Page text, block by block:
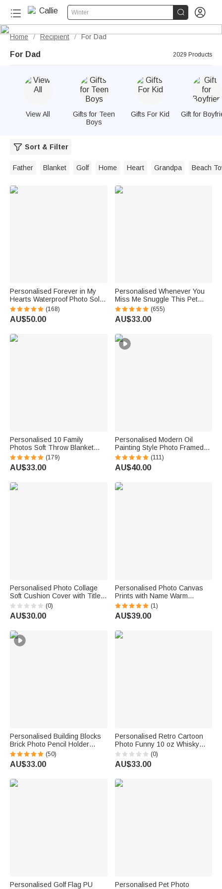
Winter  
Home / Recipient / For Dad
For Dad 2029 Products
View All
Gifts for Teen
Boys
Gifts For Kid Gift for
Sort & Filter
Father Blanket Golf Home Heart Grandpa Beach
Personalised Forever in My
Hearts Waterproof Photo Solar
Garden Light with Name and
Year Garden Decor Memorial
Sympathy Gift for Family Friend
(168)
AU$50.00
Personalised Whenever You
Miss Me Snuggle This Pet
Photo Soft Blanket with Name
Sympathy Memorial Birthday
Gift for Pet Owners Lovers
(655)
AU$33.00
Personalised 10 Family
Photos Soft Throw Blanket
with 1-8 Names and Text
Home Decor Birthday Father's
Day Gift for Dad Grandpa
(179)
AU$33.00
Personalised Modern Oil
Painting Style Photo Framed
Canvas Prints with Name
Home Decor Housewarming
Anniversary Gift for Family
(111)
AU$40.00
Personalised Photo Collage
Soft Cushion Cover with Title
and Name Home Decor
Birthday Anniversary Gift for
New Mum Dad Family
(0)
AU$30.00
Personalised Photo Canvas
Prints with Name Warm
Minimalist Wall Displays
Father's Day Birthday Gift for
Dad Family
(1)
AU$39.00
Personalised Building Blocks
Brick Photo Pencil Holder
Desk Decor Large Capacity
Valentine's Day Father's Day
Birthday Gift for Family Friends
(50)
AU$33.00
Personalised Retro Cartoon
Photo Funny 10 oz Whisky
Glass with Name and Year
Housewarming Birthday Gift for
Couple Wine Lovers Friends
(0)
AU$33.00
Personalised Golf Flag PU
Personalised Pet Photo